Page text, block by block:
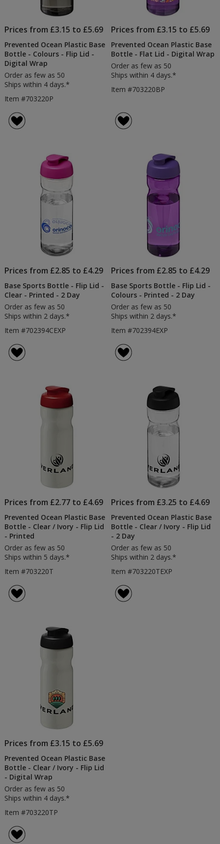
Prices from £3.15 to £5.69
Prevented Ocean Plastic Base
Bottle - Colours - Flip Lid -
Digital Wrap
Order as few as 50
Ships within 4 days.*
Item #703220P
Prices from £3.15 to £5.69
Prevented Ocean Plastic Base
Bottle - Flat Lid - Digital Wrap
Order as few as 50
Ships within 4 days.*
Item #703220BP
Prices from £2.85 to £4.29
Base Sports Bottle - Flip Lid -
Clear - Printed - 2 Day
Order as few as 50
Ships within 2 days.*
Item #702394CEXP
Prices from £2.85 to £4.29
Base Sports Bottle - Flip Lid -
Colours - Printed - 2 Day
Order as few as 50
Ships within 2 days.*
Item #702394EXP
Prices from £2.77 to £4.69
Prevented Ocean Plastic Base
Bottle - Clear / Ivory - Flip Lid
- Printed
Order as few as 50
Ships within 5 days.*
Item #703220T
Prices from £3.25 to £4.69
Prevented Ocean Plastic Base
Bottle - Clear / Ivory - Flip Lid
- 2 Day
Order as few as 50
Ships within 2 days.*
Item #703220TEXP
Prices from £3.15 to £5.69
Prevented Ocean Plastic Base
Bottle - Clear / Ivory - Flip Lid
- Digital Wrap
Order as few as 50
Ships within 4 days.*
Item #703220TP